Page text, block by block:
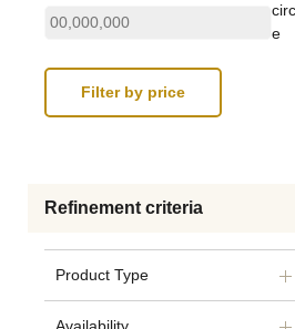
e
Refinement criteria
Product Type